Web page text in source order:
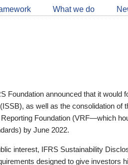
What we do
Foundation announced that it would
as well as the consolidation of
Foundation (VRF—which
by June 2022.
interest, IFRS Sustainability
designed to give investors